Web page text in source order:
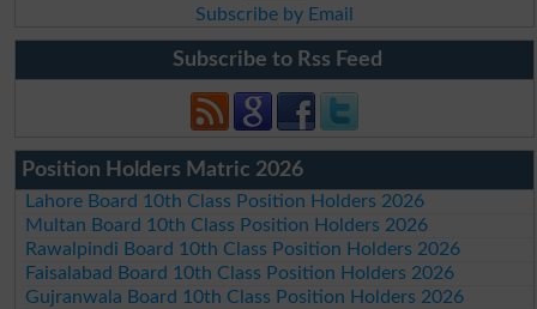
Subscribe by Email
Subscribe to Rss Feed
Position Holders Matric 2026
Lahore Board 10th Class Position Holders 2026
Multan Board 10th Class Position Holders 2026
Rawalpindi Board 10th Class Position Holders 2026
Faisalabad Board 10th Class Position Holders 2026
Gujranwala Board 10th Class Position Holders 2026